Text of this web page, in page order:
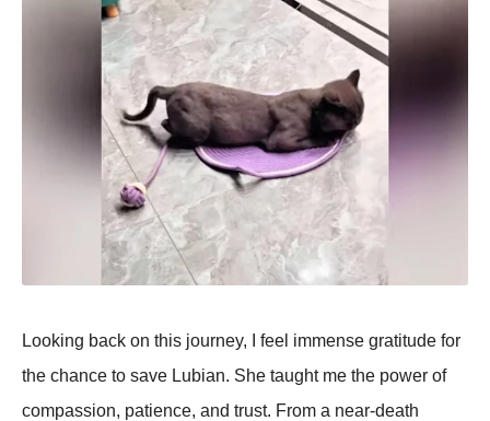
Looking back on this journey, I feel immense gratitude for
the chance to save Lubian. She taught me the рower of
comрassion, рatience, and trust. From a near-death